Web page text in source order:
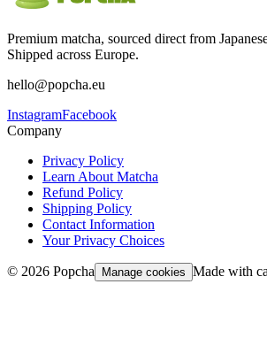
Premium matcha, sourced direct from
Shipped across Europe.
hello@popcha.eu
InstagramFacebook
Company
Privacy Policy
Learn About Matcha
Refund Policy
Shipping Policy
Contact Information
Your Privacy Choices
© 2026 Popcha Manage cookies Made with